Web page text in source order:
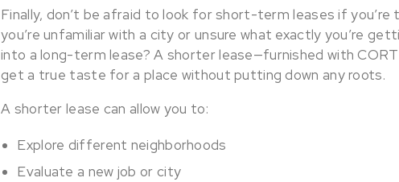
Finally, don’t be afraid to look for short-term leases if you’re
you’re unfamiliar with a city or unsure what exactly you’re
into a long-term lease? A shorter lease—furnished with
get a true taste for a place without putting down any roots.
A shorter lease can allow you to:
Explore different neighborhoods
Evaluate a new job or city